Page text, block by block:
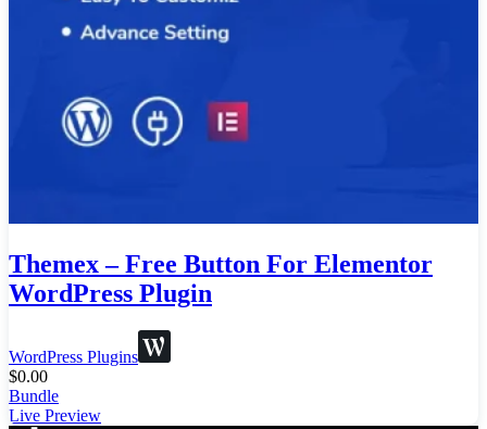
Themex – Free Button For Elementor
WordPress Plugin
WordPress Plugins
$0.00
Bundle
Live Preview